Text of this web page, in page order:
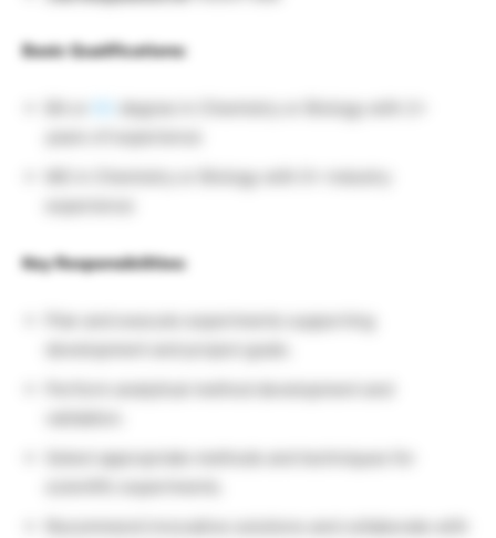
Basic Qualifications:
degree in Chemistry or Biology with 2+
MS in Chemistry or Biology with 0+ industry
Key Responsibilities:
Plan and execute experiments supporting
Select appropriate methods and techniques for